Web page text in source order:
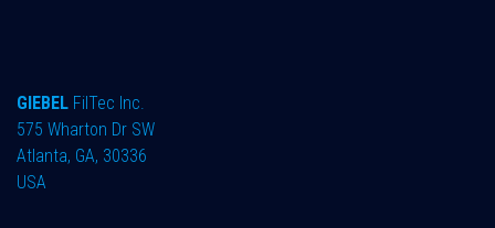
GIEBEL FilTec Inc.
575 Wharton Dr SW
Atlanta, GA, 30336
USA